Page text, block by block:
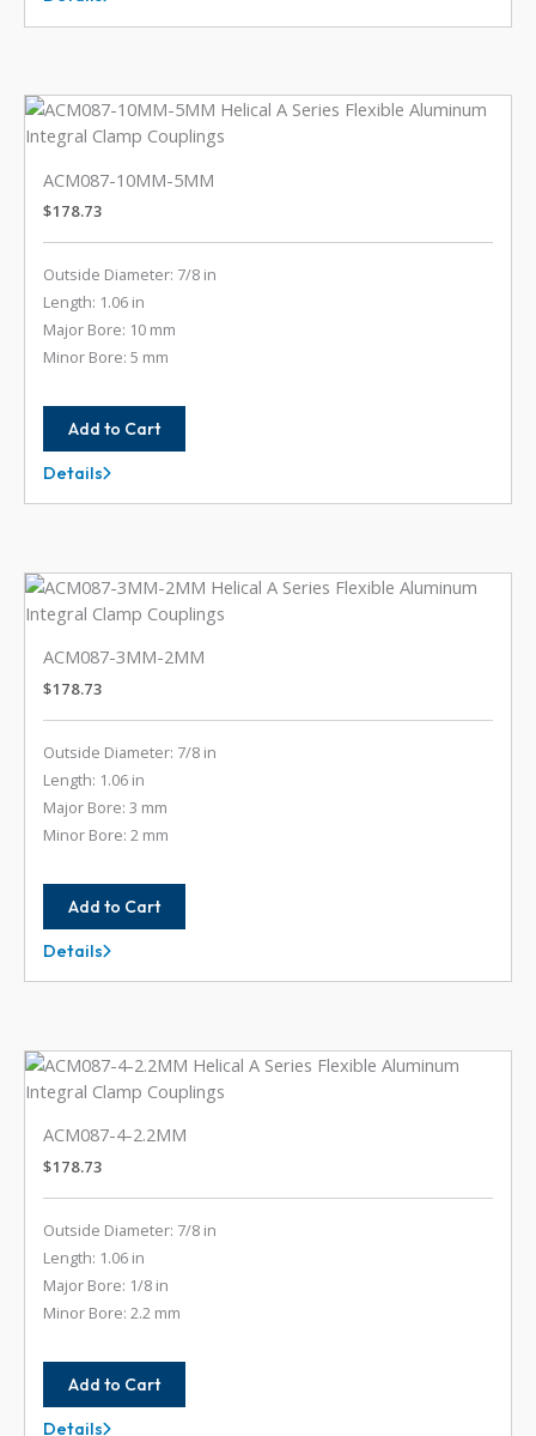
ACM075-
8MM-
ACM087-10MM-5MM
$178.73
Outside Diameter: 7/8 in
Length: 1.06 in
Major Bore: 10 mm
Minor Bore: 5 mm
Add to Cart
ACM087-
10MM-
Details
ACM087-3MM-2MM
$178.73
Outside Diameter: 7/8 in
Length: 1.06 in
Major Bore: 3 mm
Minor Bore: 2 mm
Add to Cart
ACM087-
3MM-
Details
ACM087-4-2.2MM
$178.73
Outside Diameter: 7/8 in
Length: 1.06 in
Major Bore: 1/8 in
Minor Bore: 2.2 mm
Add to Cart
Details